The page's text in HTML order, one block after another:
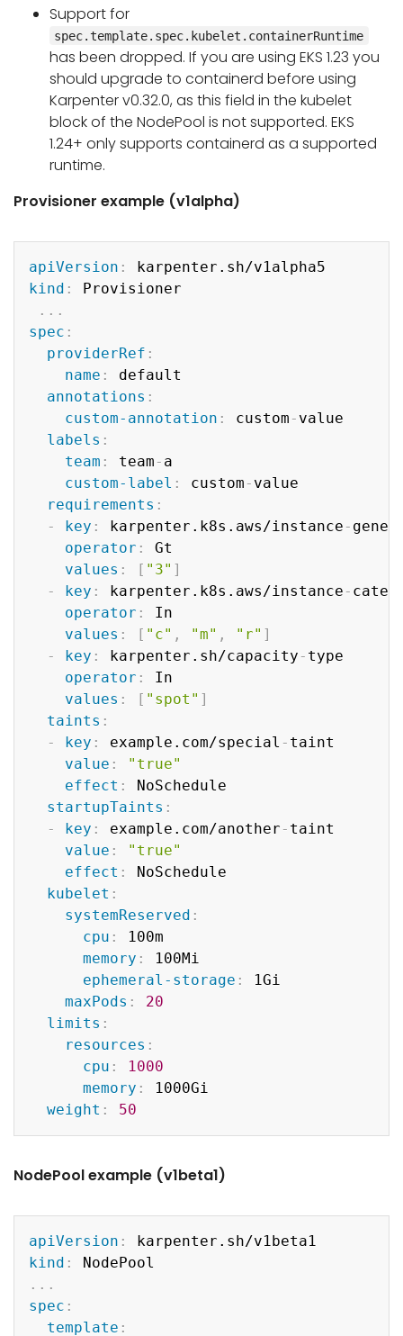
Support for
spec.template.spec.kubelet.containerRuntime
has been dropped. If you are using EKS 1.23 you
should upgrade to containerd before using
Karpenter v0.32.0, as this field in the kubelet
block of the NodePool is not supported. EKS
1.24+ only supports containerd as a supported
runtime.
Provisioner example (v1alpha)
apiVersion :
kind :
Provisioner
...
spec :
providerRef :
name :
default
annotations :
custom-annotation : custom - value
labels :
team : team - a
custom-label : custom - value
requirements :
-
key : karpenter.k8s.aws/instance -
operator :
Gt
values : [ "3" ]
-
key : karpenter.k8s.aws/instance -
operator :
In
values : [ "c" , "m" , "r" ]
-
key : karpenter.sh/capacity - type
operator :
In
values : [ "spot" ]
taints :
-
key : example.com/special - taint
value :
"true"
effect :
NoSchedule
startupTaints :
-
key : example.com/another - taint
value :
"true"
effect :
NoSchedule
kubelet :
systemReserved :
cpu :
100m
memory :
100Mi
ephemeral-storage :
1Gi
maxPods :
20
limits :
resources :
cpu :
1000
memory :
1000Gi
weight : 50
NodePool example (v1beta1)
apiVersion :
kind :
...
spec :
template :